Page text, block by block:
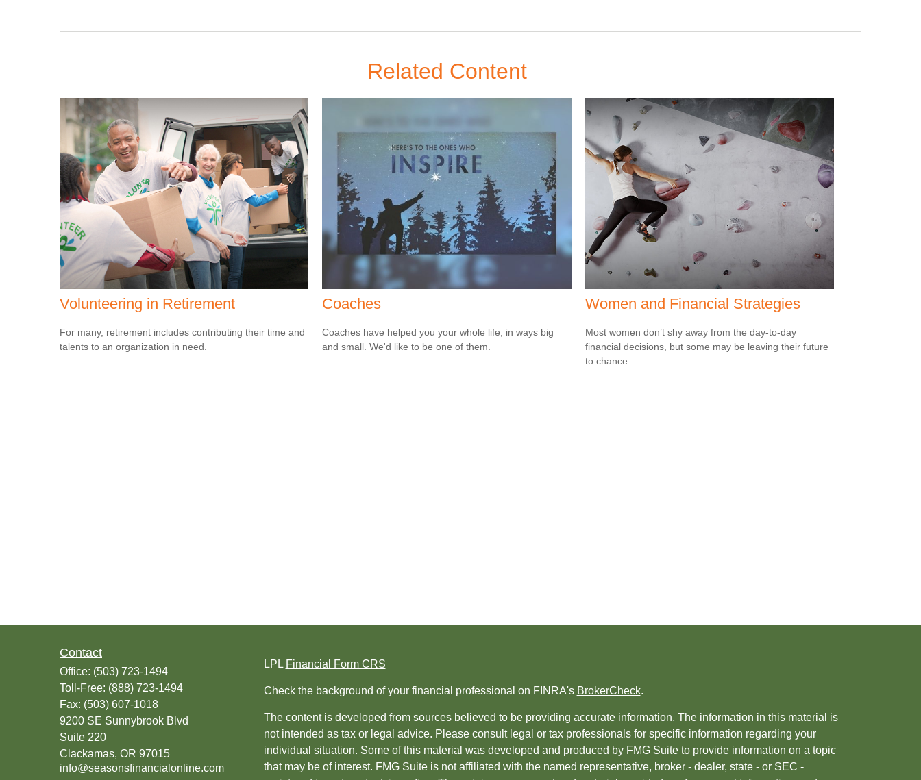
Related Content
Volunteering in Retirement
For many, retirement includes contributing their time and
talents to an organization in need.
Coaches
Coaches have helped you your whole life, in ways big
and small. We'd like to be one of them.
Women and Financial Strategies
Most women don’t shy away from the day-to-day
financial decisions, but some may be leaving their future
to chance.
Contact
Office: (503) 723-1494
Toll-Free: (888) 723-1494
Fax: (503) 607-1018
9200 SE Sunnybrook Blvd
Suite 220
Clackamas, OR 97015
info@seasonsfinancialonline.com
LPL Financial Form CRS
Check the background of your financial professional on FINRA's BrokerCheck.
The content is developed from sources believed to be providing accurate information. The information in this material is
not intended as tax or legal advice. Please consult legal or tax professionals for specific information regarding your
individual situation. Some of this material was developed and produced by FMG Suite to provide information on a topic
that may be of interest. FMG Suite is not affiliated with the named representative, broker - dealer, state - or SEC -